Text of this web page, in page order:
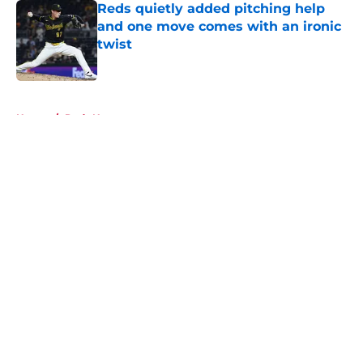
Reds quietly added pitching help
and one move comes with an ironic
twist
Published by on Invalid Date
Home / Reds News